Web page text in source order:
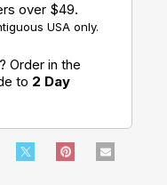
over $49.
USA only.
? Order in the
to 2 Day